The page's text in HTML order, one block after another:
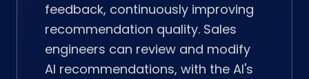
feedback, continuously improving
recommendation quality. Sales
engineers can review and modify
AI recommendations, with the AI's